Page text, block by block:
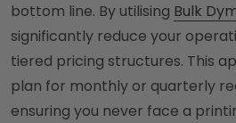
bottom line. By utilising Bulk
significantly reduce your
tiered pricing structures. This
plan for monthly or quarterly
ensuring you never face a